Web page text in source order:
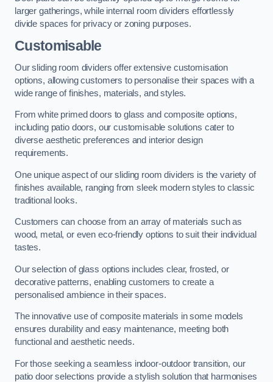
larger gatherings, while internal room dividers effortlessly
divide spaces for privacy or zoning purposes.
Customisable
Our sliding room dividers offer extensive customisation
options, allowing customers to personalise their spaces with a
wide range of finishes, materials, and styles.
From white primed doors to glass and composite options,
including patio doors, our customisable solutions cater to
diverse aesthetic preferences and interior design
requirements.
One unique aspect of our sliding room dividers is the variety of
finishes available, ranging from sleek modern styles to classic
traditional looks.
Customers can choose from an array of materials such as
wood, metal, or even eco-friendly options to suit their individual
tastes.
Our selection of glass options includes clear, frosted, or
decorative patterns, enabling customers to create a
personalised ambience in their spaces.
The innovative use of composite materials in some models
ensures durability and easy maintenance, meeting both
functional and aesthetic needs.
For those seeking a seamless indoor-outdoor transition, our
patio door selections provide a stylish solution that harmonises